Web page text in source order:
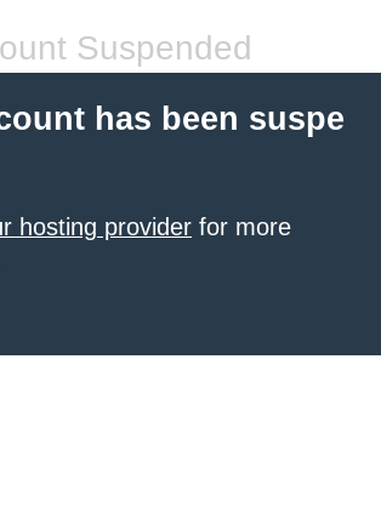
Suspended
has been suspe
hosting provider for more